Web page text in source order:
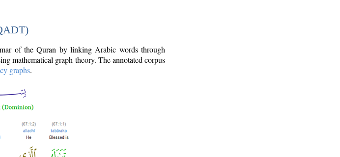
of the Quran by linking Arabic words through
mathematical graph theory. The annotated corpus
graphs.